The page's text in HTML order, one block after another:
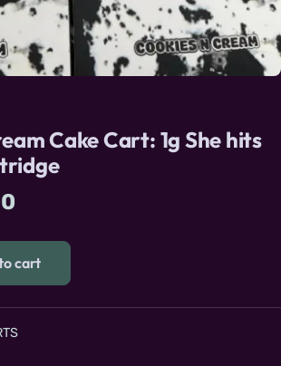
Cake Cart: 1g She hits
price was: $25.00.
Cart: 1g She hits different cartridge
cart